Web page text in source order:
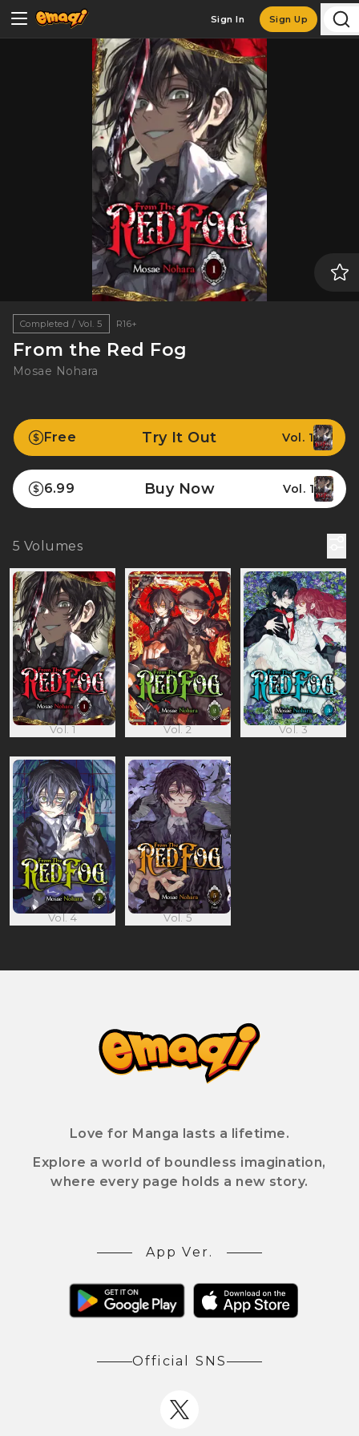
Sign In Sign Up
Completed / Vol. 5 R16+
From the Red Fog
Mosae Nohara
Free Try It Out Vol. 1
6.99 Buy Now Vol. 1
5 Volumes
Vol. 1 Vol. 2 Vol. 3
Vol. 4 Vol. 5
Love for Manga lasts a lifetime.
Explore a world of boundless imagination,
where every page holds a new story.
App Ver.
Official SNS